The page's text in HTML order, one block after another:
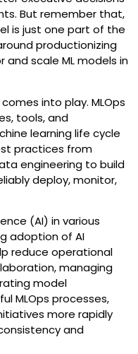
But remember that,
is just one part of the
productionizing
scale ML models in
into play. MLOps
tools, and
learning life cycle
practices from
engineering to build
deploy, monitor,
(AI) in various
adoption of AI
reduce operational
managing
model
MLOps processes,
more rapidly
and